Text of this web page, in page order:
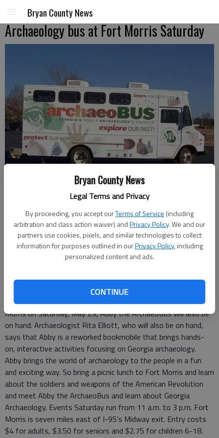
Bryan County News
Legal Terms and Privacy
By proceeding, you accept ourTerms of Service (including
arbitration and class action waiver) andPrivacy Policy. We and our
partners use cookies, pixels, and similar technologies to collect
information for purposes outlined in ourPrivacy Policy, including
personalized content and ads.
CONTINUE
Bryan County News
Archaeology bus at Fort Morris Saturday
Abby the ArchaeoBus - photo by Photo provided.
Special to the News
Updated: May 26, 2010, 1:57 PM
Published: May 26, 2010, 1:58 PM
In addition to the Memorial Day commemoration at Fort
Morris on Saturday, May 29, Abby the ArchaeoBus will also be
on hand. Archaeologist Rita Elliott, who will also be on hand,
says that Abby is a reworked bookmobile that brings hands-
on, interactive activities focusing on Georgia archaeology.
Abby brings the world of archaeology to the people in a fun
and exciting way. So bring a picnic lunch to Fort Morris and learn
about the soldiers and weapons of the American Revolution
and meet Abby the ArchaeoBus and learn about Georgia
Archaeology. Events Saturday run from 11 a.m. to 3 p.m. Fort
Morris is seven miles east of I-95’s Midway exit. Entry costs
$4 for adults, $3.50 for seniors and $2.75 for children 6-18.